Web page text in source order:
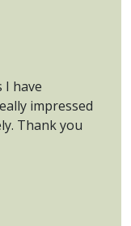
I have
impressed
Thank you